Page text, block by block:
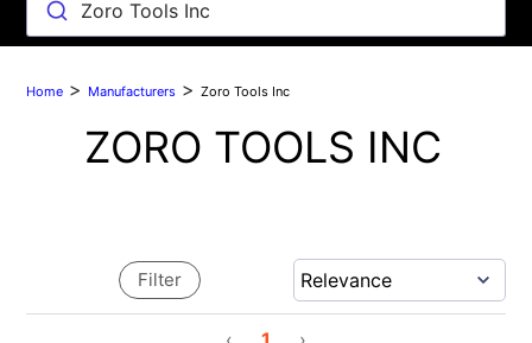
Zoro Tools Inc
Home > Manufacturers >Zoro Tools Inc
ZORO TOOLS INC
Filter